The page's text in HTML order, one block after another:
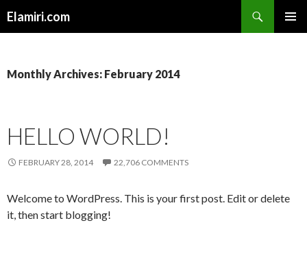
Elamiri.com
Monthly Archives: February 2014
HELLO WORLD!
FEBRUARY 28, 2014 22,706 COMMENTS
Welcome to WordPress. This is your first post. Edit or delete
it, then start blogging!